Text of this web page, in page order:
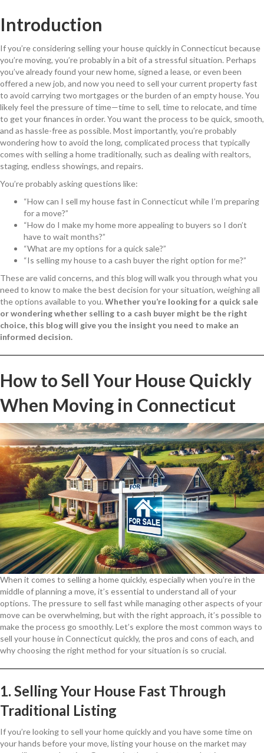
Introduction
If you’re considering selling your house quickly in Connecticut because
you’re moving, you’re probably in a bit of a stressful situation. Perhaps
you’ve already found your new home, signed a lease, or even been
offered a new job, and now you need to sell your current property fast
to avoid carrying two mortgages or the burden of an empty house. You
likely feel the pressure of time—time to sell, time to relocate, and time
to get your finances in order. You want the process to be quick, smooth,
and as hassle-free as possible. Most importantly, you’re probably
wondering how to avoid the long, complicated process that typically
comes with selling a home traditionally, such as dealing with realtors,
staging, endless showings, and repairs.
You’re probably asking questions like:
“How can I sell my house fast in Connecticut while I’m preparing
for a move?”
“How do I make my home more appealing to buyers so I don’t
have to wait months?”
“What are my options for a quick sale?”
“Is selling my house to a cash buyer the right option for me?”
These are valid concerns, and this blog will walk you through what you
need to know to make the best decision for your situation, weighing all
the options available to you. Whether you’re looking for a quick sale
or wondering whether selling to a cash buyer might be the right
choice, this blog will give you the insight you need to make an
informed decision.
How to Sell Your House Quickly
When Moving in Connecticut
When it comes to selling a home quickly, especially when you’re in the
middle of planning a move, it’s essential to understand all of your
options. The pressure to sell fast while managing other aspects of your
move can be overwhelming, but with the right approach, it’s possible to
make the process go smoothly. Let’s explore the most common ways to
sell your house in Connecticut quickly, the pros and cons of each, and
why choosing the right method for your situation is so crucial.
1. Selling Your House Fast Through
Traditional Listing
If you’re looking to sell your home quickly and you have some time on
your hands before your move, listing your house on the market may